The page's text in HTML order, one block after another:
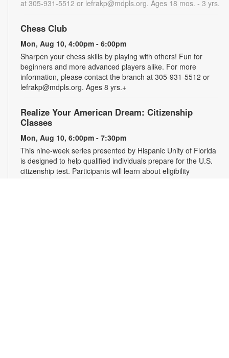
at 305-931-5512 or lefrakp@mdpls.org. Ages 18 mos. - 3 yrs.
Chess Club
Mon, Aug 10, 4:00pm - 6:00pm
Sharpen your chess skills by playing with others! Fun for
beginners and more advanced players alike. For more
information, please contact the branch at 305-931-5512 or
lefrakp@mdpls.org. Ages 8 yrs.+
Realize Your American Dream: Citizenship
Classes
Mon, Aug 10, 6:00pm - 7:30pm
This nine-week series presented by Hispanic Unity of Florida
is designed to help qualified individuals prepare for the U.S.
citizenship test. Participants will learn about eligibility